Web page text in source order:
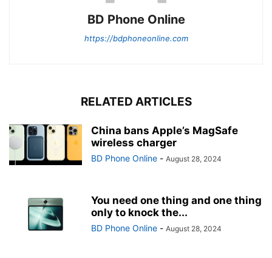
BD Phone Online
https://bdphoneonline.com
RELATED ARTICLES
China bans Apple’s MagSafe
wireless charger
BD Phone Online - August 28, 2024
You need one thing and one thing
only to knock the...
BD Phone Online - August 28, 2024